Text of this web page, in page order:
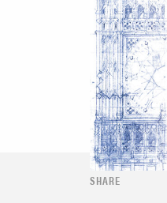
SHARE